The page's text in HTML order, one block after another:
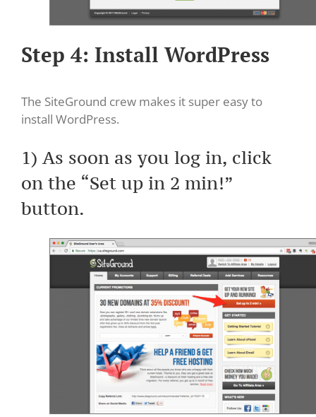
Step 4: Install WordPress
The SiteGround crew makes it super easy to
install WordPress.
1) As soon as you log in, click
on the “Set up in 2 min!”
button.